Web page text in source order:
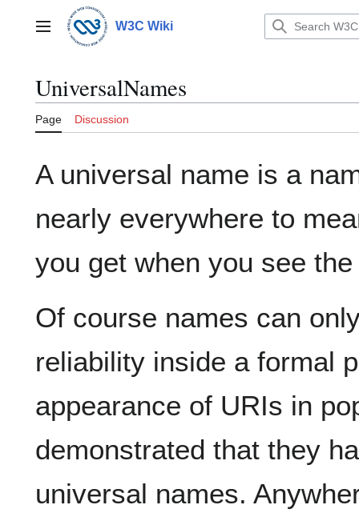
contentMain menu W3C Wiki
UniversalNames
Page Discussion
A universal name is a
nearly everywhere to
you get when you see
Of course names can
reliability inside a formal
appearance of URIs in
demonstrated that they
universal names.